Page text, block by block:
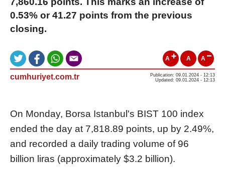
0.53% or 41.27 points from the previous
closing.
A A A
cumhuriyet.com.tr
Publication: 09.01.2024 - 12:13
Updated: 09.01.2024 - 12:13
On Monday, Borsa Istanbul's BIST 100 index
ended the day at 7,818.89 points, up by 2.49%,
and recorded a daily trading volume of 96
billion liras (approximately $3.2 billion).